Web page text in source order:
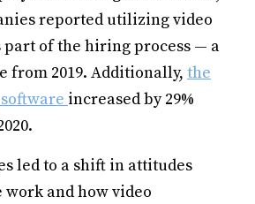
reported utilizing video
part of the hiring process — a
from 2019. Additionally, the
increased by 29%
led to a shift in attitudes
work and how video